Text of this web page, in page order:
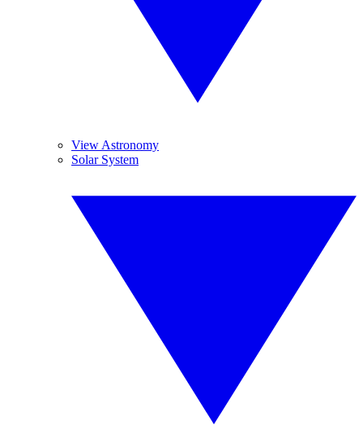
View Astronomy
Solar System